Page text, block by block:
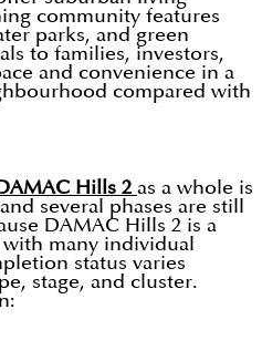
community features
parks, and green
to families, investors,
and convenience in a
compared with
Hills 2 as a whole is
several phases are still
DAMAC Hills 2 is a
many individual
status varies
stage, and cluster.